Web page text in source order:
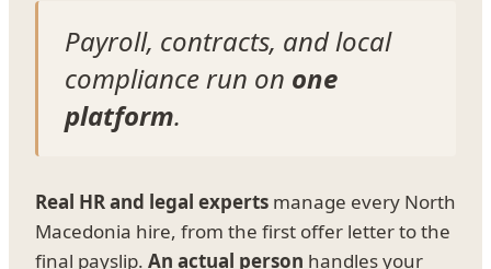
Payroll, contracts, and local
compliance run on one
platform.
Real HR and legal experts manage every North
Macedonia hire, from the first offer letter to the
final payslip. An actual person handles your